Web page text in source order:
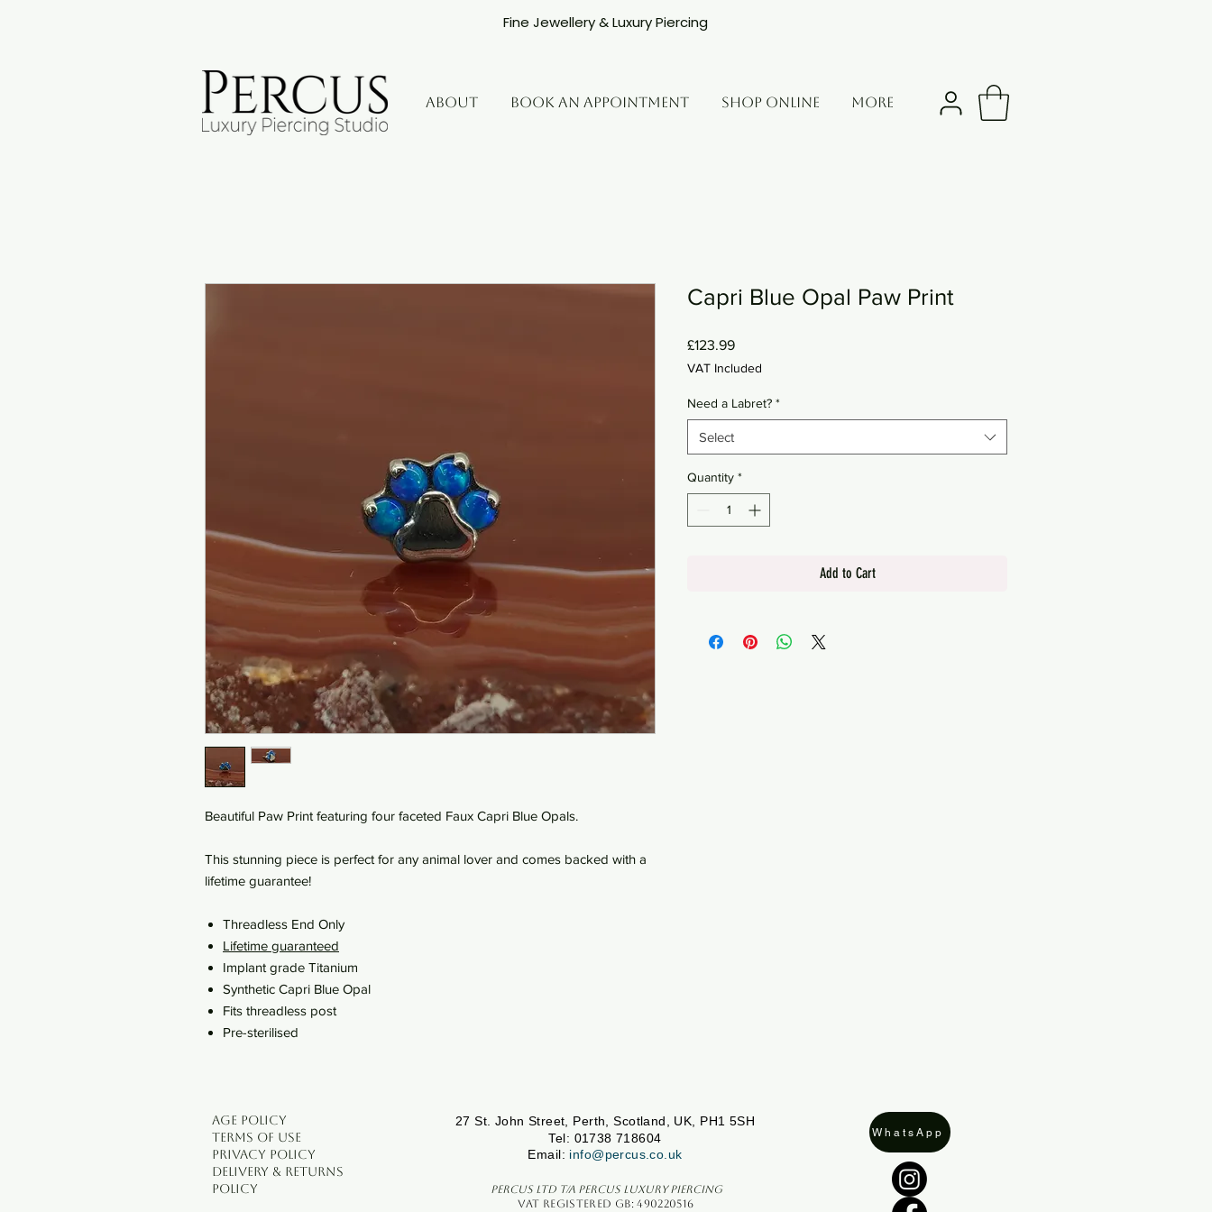
Fine Jewellery & Luxury Piercing
ABOUT BOOK AN APPOINTMENT SHOP ONLINE More
Beautiful Paw Print featuring four faceted Faux Capri Blue Opals.
This stunning piece is perfect for any animal lover and comes backed with a
lifetime guarantee!
Threadless End Only
Lifetime guaranteed
Implant grade Titanium
Synthetic Capri Blue Opal
Fits threadless post
Pre-sterilised
Capri Blue Opal Paw Print
£123.99Price
VAT Included
Need a Labret? *
Select
Quantity *
Add to Cart
Age Policy
Terms of use
Privacy Policy
Delivery & Returns
Policy
27 St. John Street, Perth, Scotland, UK, PH1 5SH
Tel: 01738 718604
Email: info@percus.co.uk
Percus Ltd T/A Percus Luxury Piercing
VAT Registered GB: 490220516
WhatsApp